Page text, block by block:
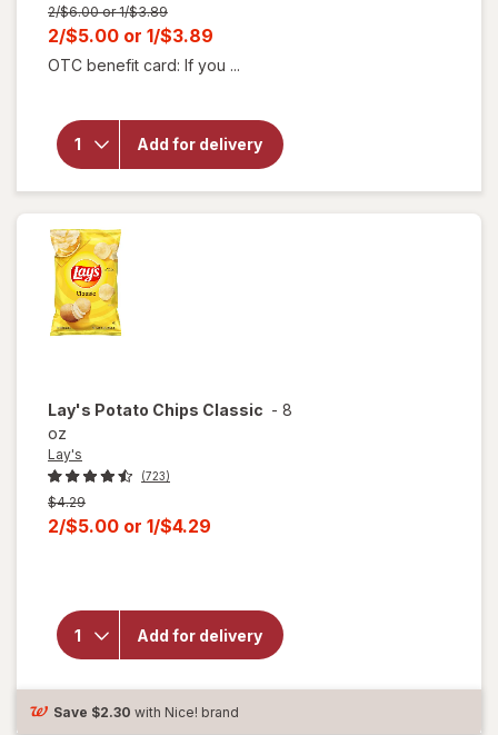
Previous
price
was
2/$6.00 or 1/$3.89
Current
sale
2/$5.00 or 1/$3.89
OTC benefit card: If you ...
Add for delivery
will open
Vapor
Distilled
Premium
Water
Bottle
Lay's Potato Chips Classic - 8
oz
Lay's
(723)
Previous
price
$4.29
Current
2/$5.00 or 1/$4.29
Add for delivery
Lay's
Potato
Save $2.30 with Nice! brand